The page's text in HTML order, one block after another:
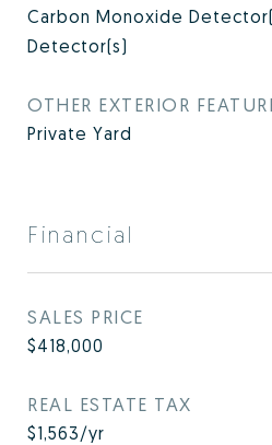
Carbon Monoxide
Detector(s)
OTHER EXTERIOR
Private Yard
Financial
SALES PRICE
$418,000
REAL ESTATE TAX
$1,563/yr